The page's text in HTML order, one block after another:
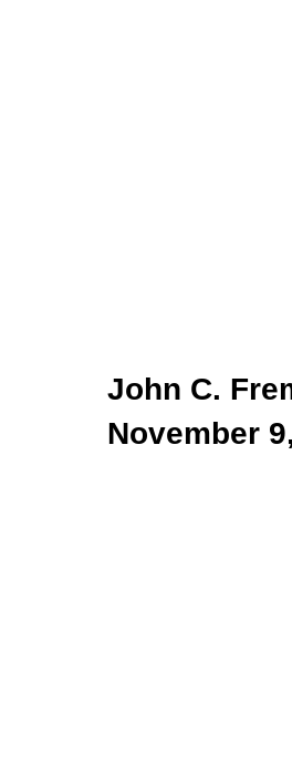
John C.
November